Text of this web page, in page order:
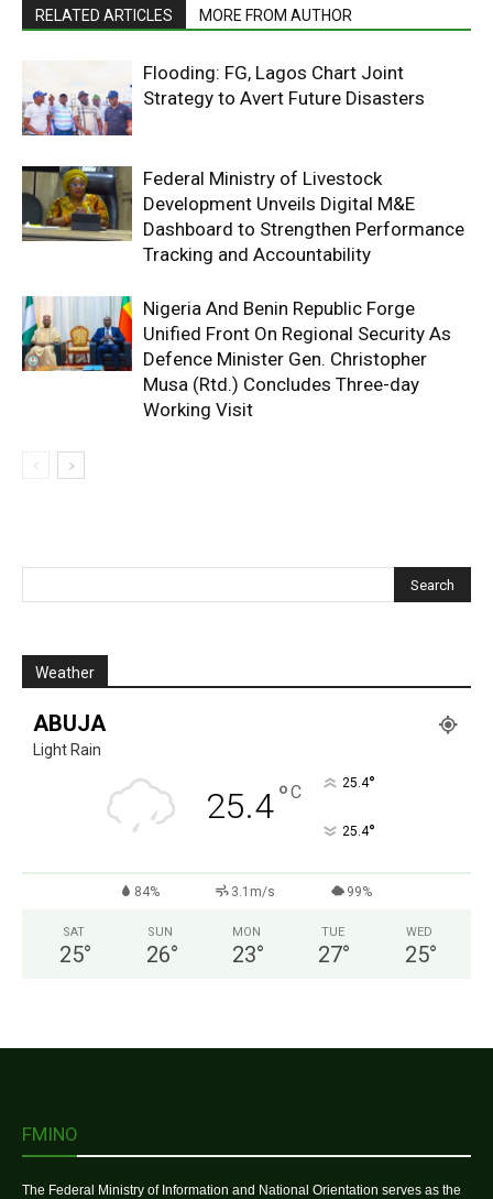
RELATED ARTICLES MORE FROM AUTHOR
Flooding: FG, Lagos Chart Joint
Strategy to Avert Future Disasters
Federal Ministry of Livestock
Development Unveils Digital M&E
Dashboard to Strengthen Performance
Tracking and Accountability
Nigeria And Benin Republic Forge
Unified Front On Regional Security As
Defence Minister Gen. Christopher
Musa (Rtd.) Concludes Three-day
Working Visit
Weather
ABUJA
Light Rain
25.4°C 25.4°
25.4°
84% 3.1m/s 99%
SAT
25°
SUN
26°
MON
23°
TUE
27°
WED
25°
FMINO
The Federal Ministry of Information and National Orientation serves as the